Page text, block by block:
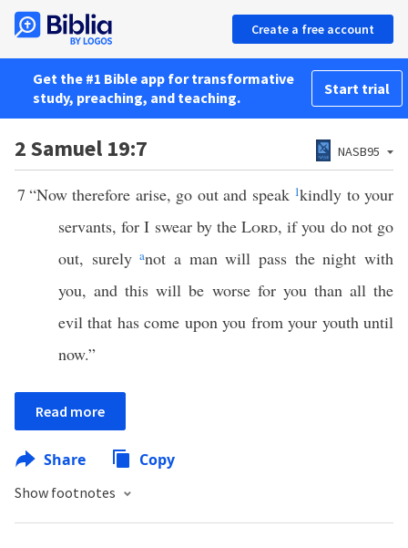
Create a free account
Get the #1 Bible app for transformative
study, preaching, and teaching.
Start trial
2 Samuel 19:7 NASB95
7 “Now therefore arise, go out and speak 1kindly to your
servants, for I swear by theLord, if you do not go
out, surelyanot a man will pass the night with
you, and this will be worse for you than all the
evil that has come upon you from your youth until
now.”
Read more
Share Copy
Show footnotes